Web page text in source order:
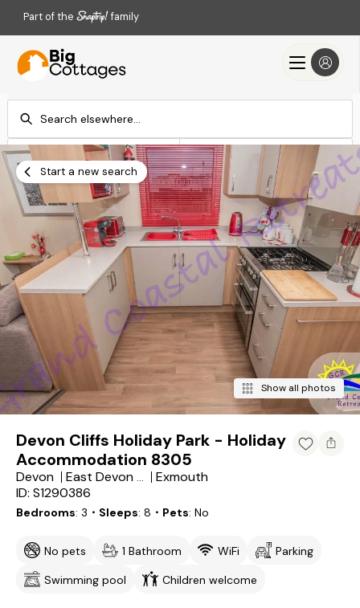
Part of the family
Check-in
Add dates
Check-out
Add dates
Search
Start a new search
Show all photos
Devon Cliffs Holiday Park - Holiday
Accommodation 8305
Devon East Devon District
Exmouth
ID: S1290386
Bedrooms 3 ・Sleeps 8 ・Pets No
No pets 1 Bathroom WiFi
Parking
Swimming pool
Children welcome